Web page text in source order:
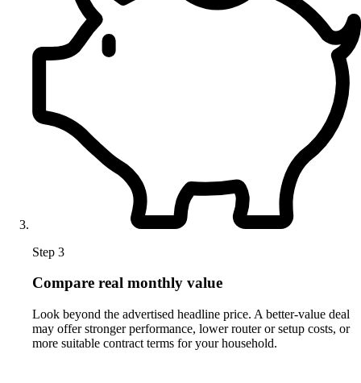
Step 3
Compare real monthly value
Look beyond the advertised headline price. A better-value deal
may offer stronger performance, lower router or setup costs, or
more suitable contract terms for your household.